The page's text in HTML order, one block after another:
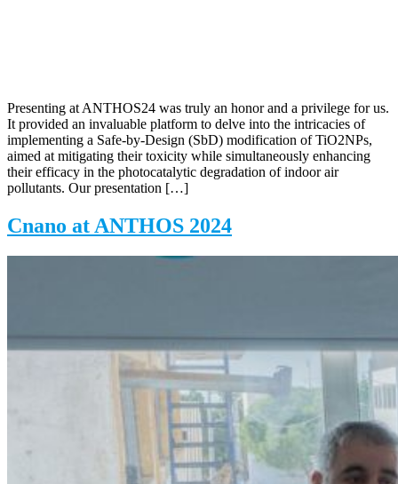
Presenting at ANTHOS24 was truly an honor and a privilege for us.
It provided an invaluable platform to delve into the intricacies of
implementing a Safe-by-Design (SbD) modification of TiO2NPs,
aimed at mitigating their toxicity while simultaneously enhancing
their efficacy in the photocatalytic degradation of indoor air
pollutants. Our presentation […]
Cnano at ANTHOS 2024